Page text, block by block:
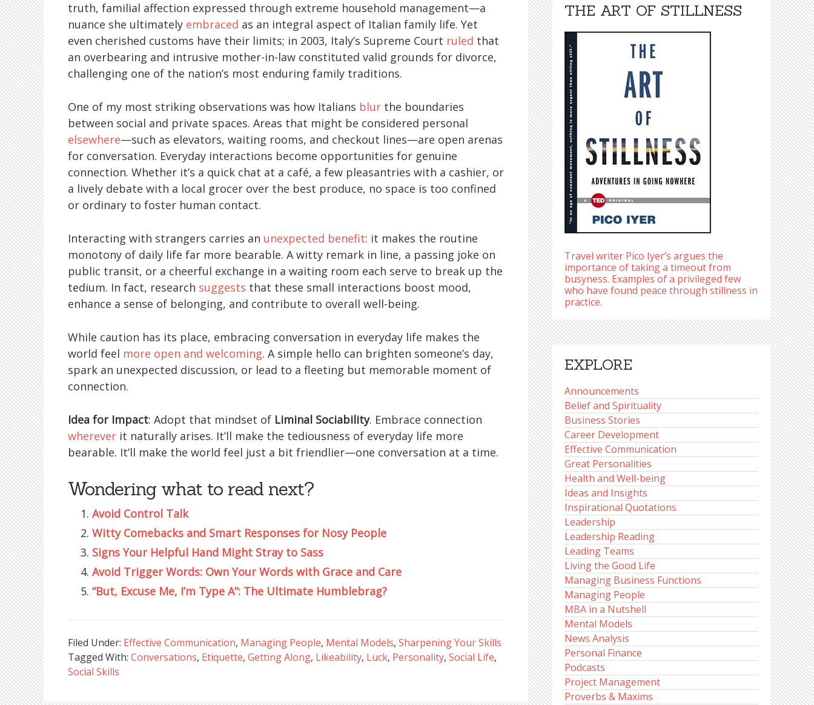
truth, familial affection expressed through extreme household management—a
nuance she ultimately embraced as an integral aspect of Italian family life. Yet
even cherished customs have their limits; in 2003, Italy’s Supreme Court ruled that
an overbearing and intrusive mother-in-law constituted valid grounds for divorce,
challenging one of the nation’s most enduring family traditions.
One of my most striking observations was how Italians blur the boundaries
between social and private spaces. Areas that might be considered personal
elsewhere—such as elevators, waiting rooms, and checkout lines—are open arenas
for conversation. Everyday interactions become opportunities for genuine
connection. Whether it’s a quick chat at a café, a few pleasantries with a cashier, or
a lively debate with a local grocer over the best produce, no space is too confined
or ordinary to foster human contact.
Interacting with strangers carries an unexpected benefit: it makes the routine
monotony of daily life far more bearable. A witty remark in line, a passing joke on
public transit, or a cheerful exchange in a waiting room each serve to break up the
tedium. In fact, research suggests that these small interactions boost mood,
enhance a sense of belonging, and contribute to overall well-being.
While caution has its place, embracing conversation in everyday life makes the
world feel more open and welcoming. A simple hello can brighten someone’s day,
spark an unexpected discussion, or lead to a fleeting but memorable moment of
connection.
Idea for Impact: Adopt that mindset of Liminal Sociability. Embrace connection
wherever it naturally arises. It’ll make the tediousness of everyday life more
bearable. It’ll make the world feel just a bit friendlier—one conversation at a time.
Wondering what to read next?
Avoid Control Talk
Witty Comebacks and Smart Responses for Nosy People
Signs Your Helpful Hand Might Stray to Sass
Avoid Trigger Words: Own Your Words with Grace and Care
“But, Excuse Me, I’m Type A”: The Ultimate Humblebrag?
Filed Under: Effective Communication, Managing People, Mental Models, Sharpening Your Skills
Tagged With: Conversations, Etiquette, Getting Along, Likeability, Luck, Personality, Social Life,
Social Skills
THE ART OF STILLNESS
Travel writer Pico Iyer’s argues the
importance of taking a timeout from
busyness. Examples of a privileged few
who have found peace through stillness in
practice.
EXPLORE
Announcements
Belief and Spirituality
Business Stories
Career Development
Effective Communication
Great Personalities
Health and Well-being
Ideas and Insights
Inspirational Quotations
Leadership
Leadership Reading
Leading Teams
Living the Good Life
Managing Business Functions
Managing People
MBA in a Nutshell
Mental Models
News Analysis
Personal Finance
Podcasts
Project Management
Proverbs & Maxims